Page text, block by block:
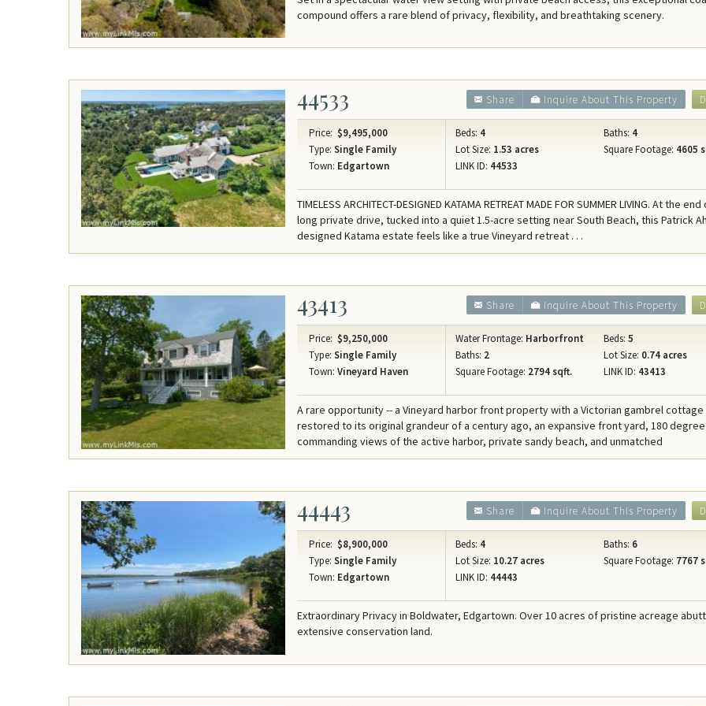
Concierge Services
compound offers a rare blend of privacy, flexibility, and breathtaking scenery.
44533 Inquire About This Property
Share
Price: $9,495,000
Type: Single Family
Town: Edgartown
Beds: 4 Baths: 4
Lot Size: 1.53 acres Square Footage: 4605
LINK ID: 44533
TIMELESS ARCHITECT-DESIGNED KATAMA RETREAT MADE FOR SUMMER LIVING. At the end
long private drive, tucked into a quiet 1.5-acre setting near South Beach, this Patrick
designed Katama estate feels like a true Vineyard retreat . . .
43413 Inquire About This Property
Share
Price: $9,250,000
Type: Single Family
Town: Vineyard Haven
Water Frontage: Harborfront Beds: 5
Baths: 2 Lot Size: 0.74 acres
Square Footage: 2794 sqft. LINK ID: 43413
A rare opportunity -- a Vineyard harbor front property with a Victorian gambrel cottage
restored to its original grandeur of a century ago, an expansive front yard, 180 degree
commanding views of the active harbor, private sandy beach, and unmatched
44443 Inquire About This Property
Share
Price: $8,900,000
Type: Single Family
Town: Edgartown
Beds: 4 Baths: 6
Lot Size: 10.27 acres Square Footage: 7767
LINK ID: 44443
Extraordinary Privacy in Boldwater, Edgartown. Over 10 acres of pristine acreage
extensive conservation land.